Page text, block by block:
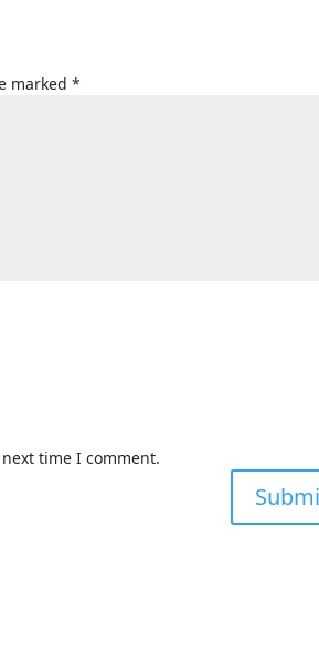
marked *
time I comment.